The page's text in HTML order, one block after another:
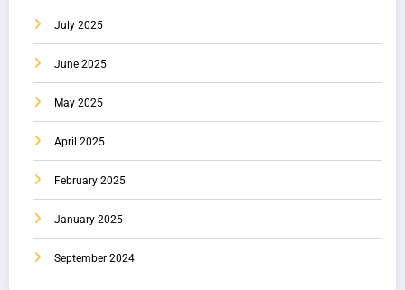
July 2025
June 2025
May 2025
April 2025
February 2025
January 2025
September 2024